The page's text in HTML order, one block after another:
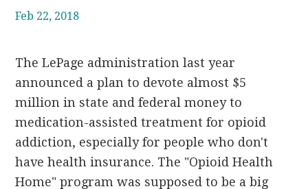
Feb 22, 2018
The LePage administration last year
announced a plan to devote almost $5
million in state and federal money to
medication-assisted treatment for opioid
addiction, especially for people who don't
have health insurance. The "Opioid Health
Home" program was supposed to be a big